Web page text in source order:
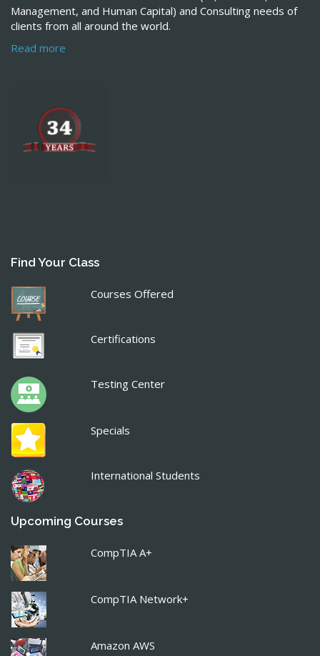
Management, and Human Capital) and Consulting needs of
clients from all around the world.
Read more
Find Your Class
Courses Offered
Certifications
Testing Center
Specials
International Students
Upcoming Courses
CompTIA A+
CompTIA Network+
Amazon AWS